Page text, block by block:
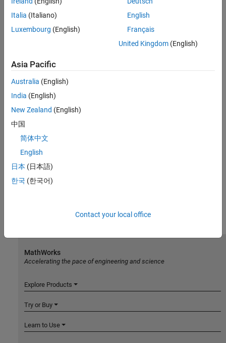
Italia (Italiano)
Luxembourg (English)
English
Français
United Kingdom(English)
Asia Pacific
Australia (English)
India (English)
New Zealand (English)
中国
简体中文
English
日本 (日本語)
한국 (한국어)
Contact your local office
MathWorks
Accelerating the pace of engineering and science
Explore Products
Try or Buy
Learn to Use